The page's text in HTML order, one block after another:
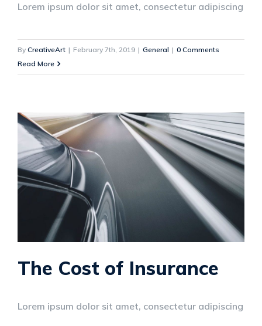
Lorem ipsum dolor sit amet, consectetur adipiscing
By CreativeArt | February 7th, 2019 | General | 0 Comments
Read More
The Cost of Insurance
Lorem ipsum dolor sit amet, consectetur adipiscing